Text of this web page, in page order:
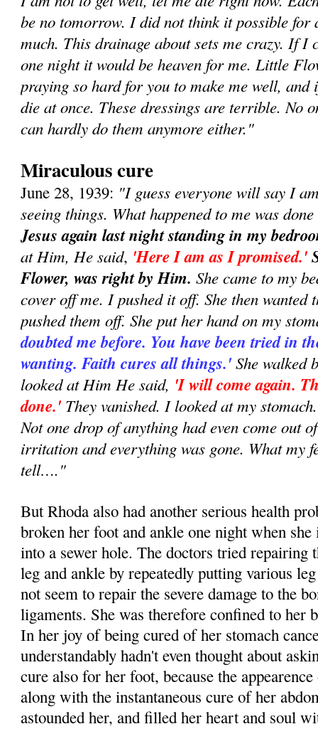
be no tomorrow. I did not think it possible for
much. This drainage about sets me crazy. If I
one night it would be heaven for me. Little
praying so hard for you to make me well,
die at once. These dressings are terrible. No
can hardly do them anymore either."
Miraculous cure
June 28, 1939: "I guess everyone will say I
seeing things. What happened to me was
Jesus again last night standing in my
at Him, He said, 'Here I am as I promised.'
Flower, was right by Him. She came to my
cover off me. I pushed it off. She then wanted
pushed them off. She put her hand on my
doubted me before. You have been tried in
wanting. Faith cures all things.'She walked
looked at Him He said, 'I will come again.
done.' They vanished. I looked at my
Not one drop of anything had even come out
irritation and everything was gone. What my
tell…."
But Rhoda also had another serious health
broken her foot and ankle one night when she
into a sewer hole. The doctors tried repairing
leg and ankle by repeatedly putting various
not seem to repair the severe damage to the
ligaments. She was therefore confined to her
In her joy of being cured of her stomach
understandably hadn't even thought about
cure also for her foot, because the
along with the instantaneous cure of her
astounded her, and filled her heart and soul